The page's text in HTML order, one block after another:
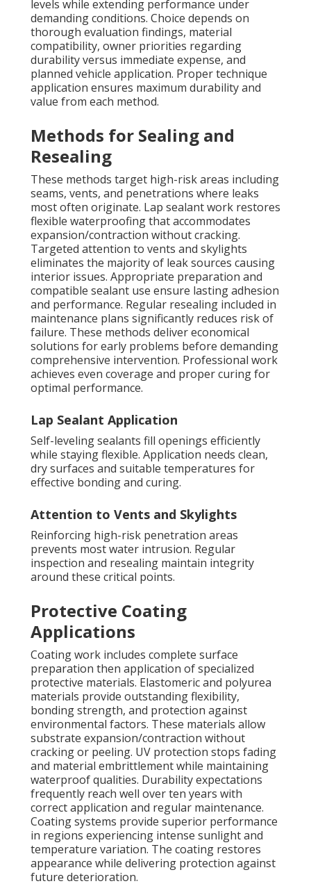
levels while extending performance under
demanding conditions. Choice depends on
thorough evaluation findings, material
compatibility, owner priorities regarding
durability versus immediate expense, and
planned vehicle application. Proper technique
application ensures maximum durability and
value from each method.
Methods for Sealing and
Resealing
These methods target high-risk areas including
seams, vents, and penetrations where leaks
most often originate. Lap sealant work restores
flexible waterproofing that accommodates
expansion/contraction without cracking.
Targeted attention to vents and skylights
eliminates the majority of leak sources causing
interior issues. Appropriate preparation and
compatible sealant use ensure lasting adhesion
and performance. Regular resealing included in
maintenance plans significantly reduces risk of
failure. These methods deliver economical
solutions for early problems before demanding
comprehensive intervention. Professional work
achieves even coverage and proper curing for
optimal performance.
Lap Sealant Application
Self-leveling sealants fill openings efficiently
while staying flexible. Application needs clean,
dry surfaces and suitable temperatures for
effective bonding and curing.
Attention to Vents and Skylights
Reinforcing high-risk penetration areas
prevents most water intrusion. Regular
inspection and resealing maintain integrity
around these critical points.
Protective Coating
Applications
Coating work includes complete surface
preparation then application of specialized
protective materials. Elastomeric and polyurea
materials provide outstanding flexibility,
bonding strength, and protection against
environmental factors. These materials allow
substrate expansion/contraction without
cracking or peeling. UV protection stops fading
and material embrittlement while maintaining
waterproof qualities. Durability expectations
frequently reach well over ten years with
correct application and regular maintenance.
Coating systems provide superior performance
in regions experiencing intense sunlight and
temperature variation. The coating restores
appearance while delivering protection against
future deterioration.